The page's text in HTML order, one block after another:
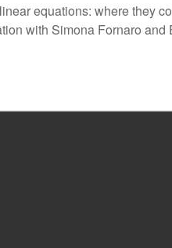
equations: where they
with Simona Fornaro